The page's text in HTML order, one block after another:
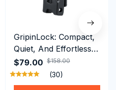
GripinLock: Compact,
Quiet, And Effortless
Security For Daily
Riders
$79.00 $158.00
(30)